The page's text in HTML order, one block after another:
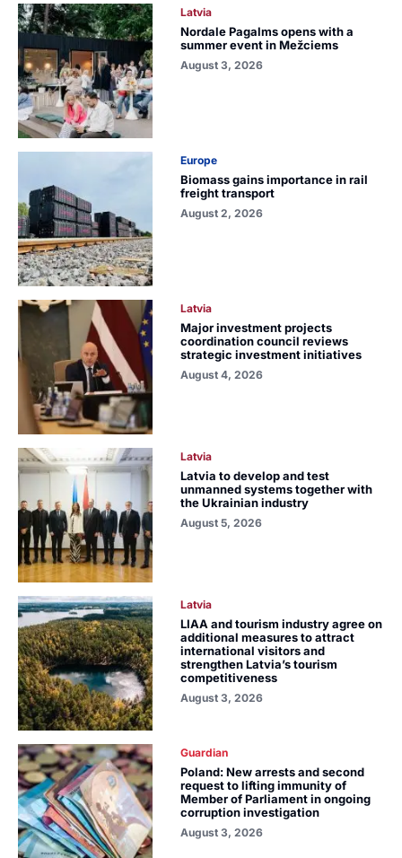
Latvia
Nordale Pagalms opens with a
summer event in Mežciems
August 3, 2026
Europe
Biomass gains importance in rail
freight transport
August 2, 2026
Latvia
Major investment projects
coordination council reviews
strategic investment initiatives
August 4, 2026
Latvia
Latvia to develop and test
unmanned systems together with
the Ukrainian industry
August 5, 2026
Latvia
LIAA and tourism industry agree on
additional measures to attract
international visitors and
strengthen Latvia’s tourism
competitiveness
August 3, 2026
Guardian
Poland: New arrests and second
request to lifting immunity of
Member of Parliament in ongoing
corruption investigation
August 3, 2026